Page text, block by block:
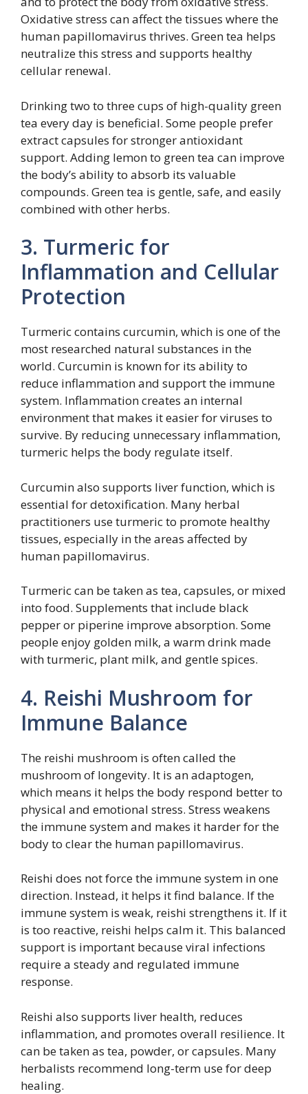
Oxidative stress can affect the tissues where the
human papillomavirus thrives. Green tea helps
neutralize this stress and supports healthy
cellular renewal.
Drinking two to three cups of high-quality green
tea every day is beneficial. Some people prefer
extract capsules for stronger antioxidant
support. Adding lemon to green tea can improve
the body’s ability to absorb its valuable
compounds. Green tea is gentle, safe, and easily
combined with other herbs.
3. Turmeric for
Inflammation and Cellular
Protection
Turmeric contains curcumin, which is one of the
most researched natural substances in the
world. Curcumin is known for its ability to
reduce inflammation and support the immune
system. Inflammation creates an internal
environment that makes it easier for viruses to
survive. By reducing unnecessary inflammation,
turmeric helps the body regulate itself.
Curcumin also supports liver function, which is
essential for detoxification. Many herbal
practitioners use turmeric to promote healthy
tissues, especially in the areas affected by
human papillomavirus.
Turmeric can be taken as tea, capsules, or mixed
into food. Supplements that include black
pepper or piperine improve absorption. Some
people enjoy golden milk, a warm drink made
with turmeric, plant milk, and gentle spices.
4. Reishi Mushroom for
Immune Balance
The reishi mushroom is often called the
mushroom of longevity. It is an adaptogen,
which means it helps the body respond better to
physical and emotional stress. Stress weakens
the immune system and makes it harder for the
body to clear the human papillomavirus.
Reishi does not force the immune system in one
direction. Instead, it helps it find balance. If the
immune system is weak, reishi strengthens it. If it
is too reactive, reishi helps calm it. This balanced
support is important because viral infections
require a steady and regulated immune
response.
Reishi also supports liver health, reduces
inflammation, and promotes overall resilience. It
can be taken as tea, powder, or capsules. Many
herbalists recommend long-term use for deep
healing.